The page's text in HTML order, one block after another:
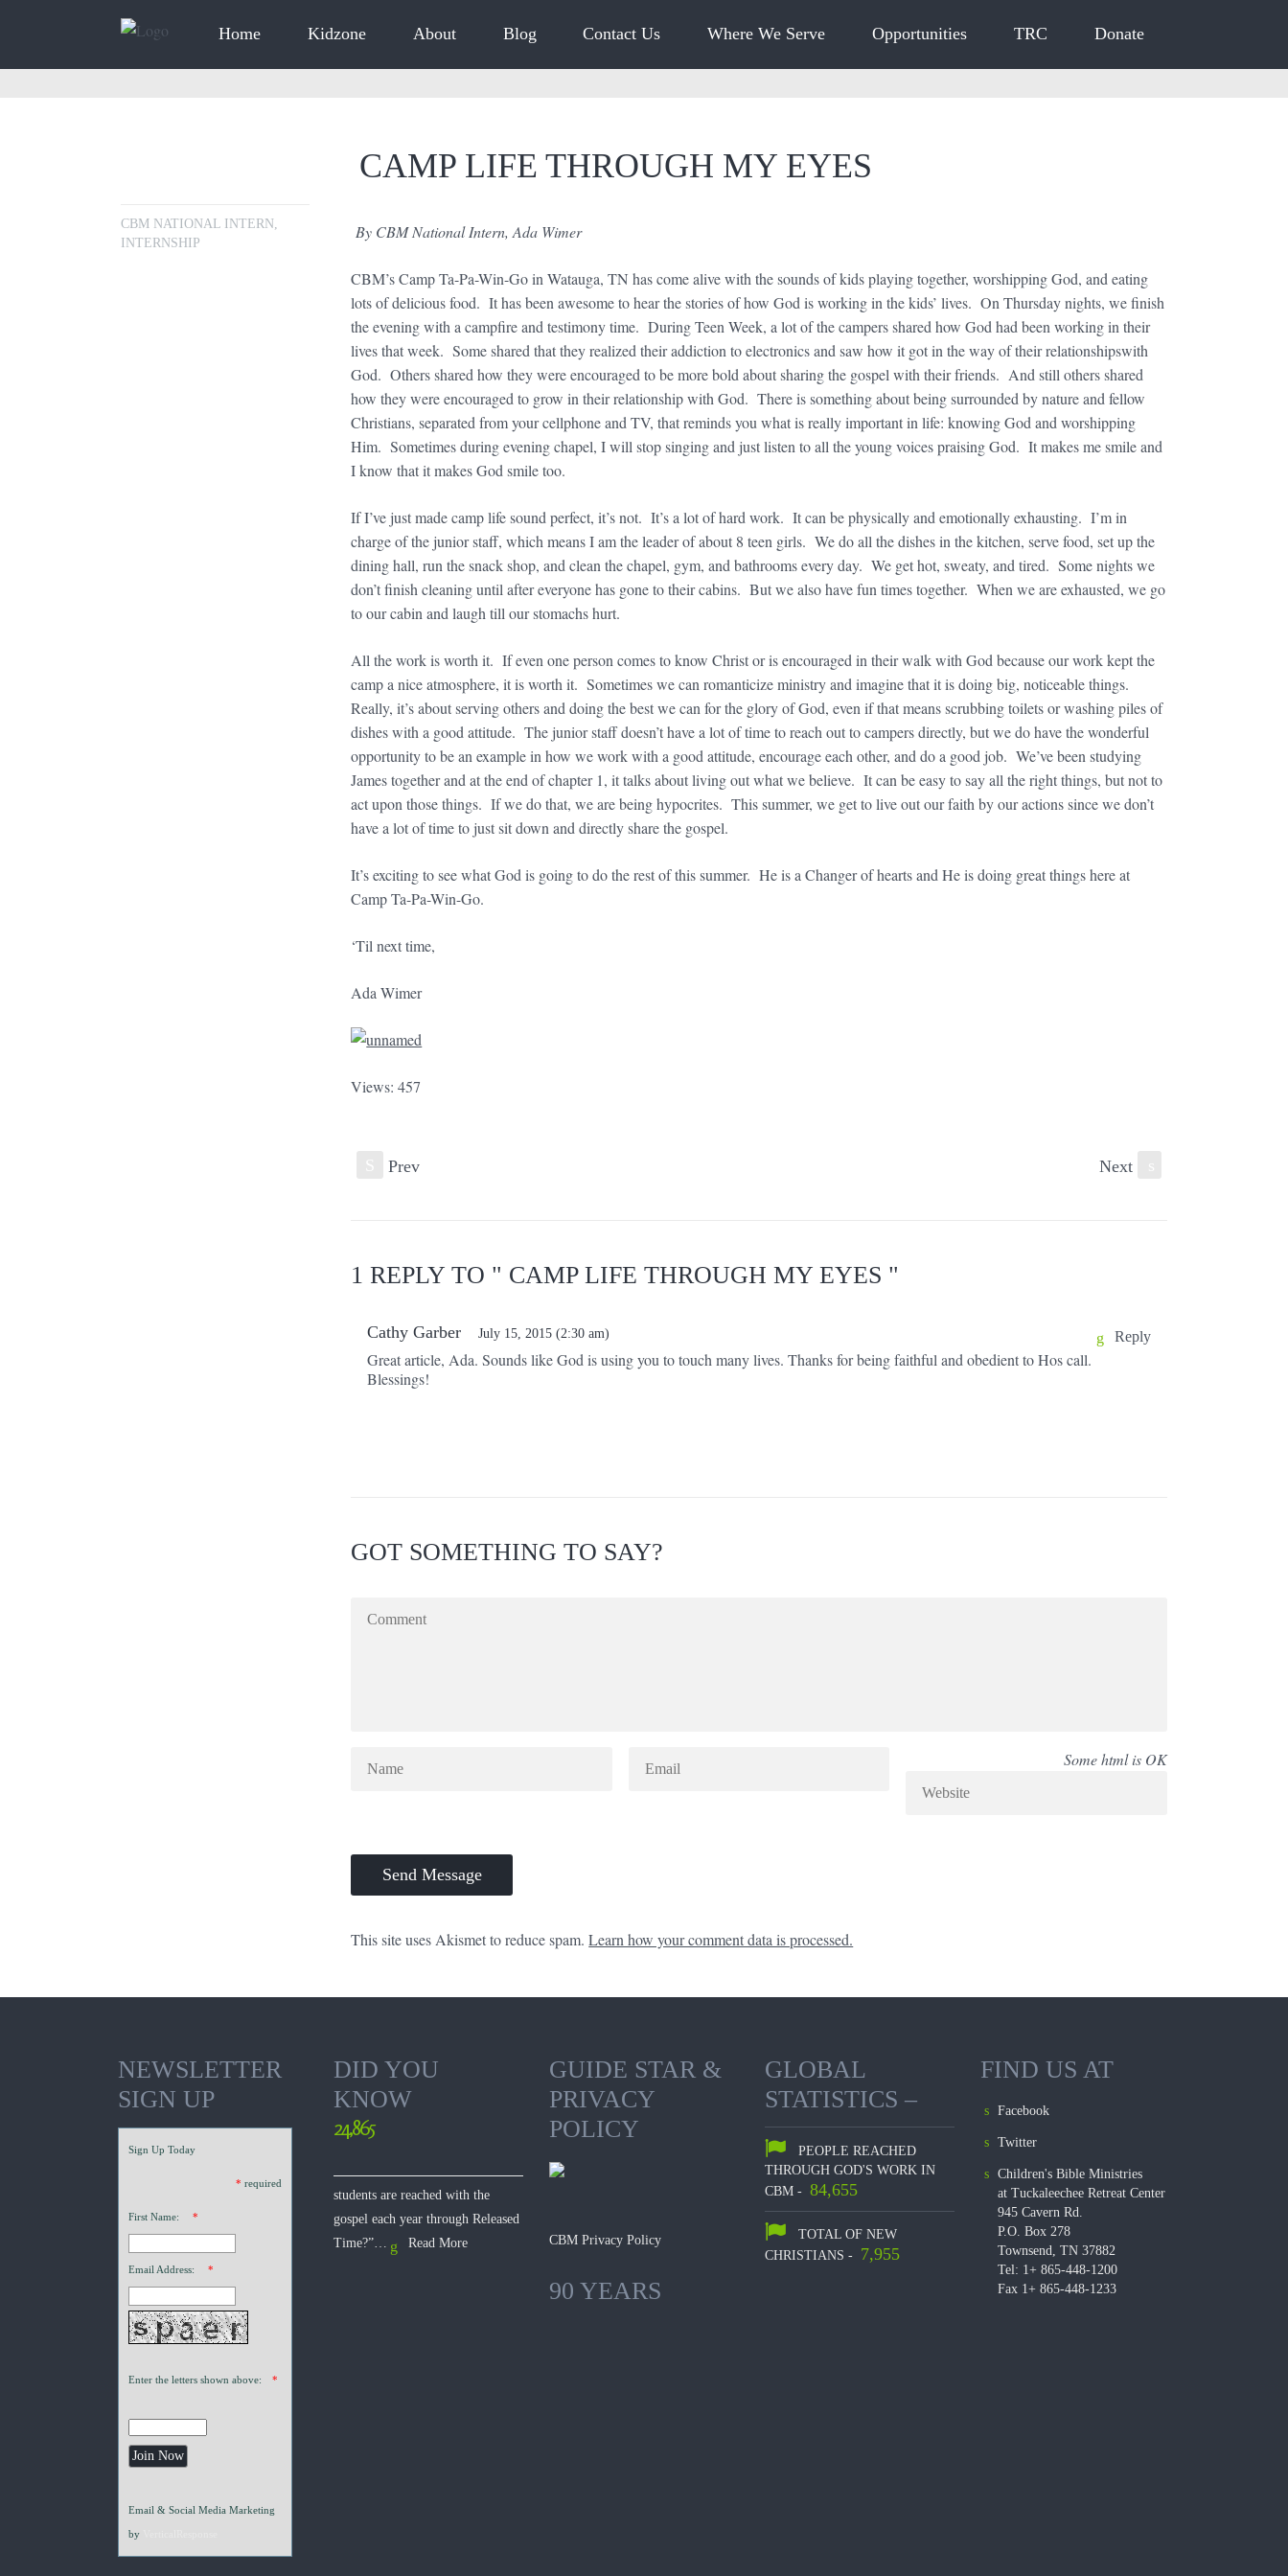
Home Kidzone About Blog Contact Us Where We Serve Opportunities TRC Donate
CAMP LIFE THROUGH MY EYES
CBM NATIONAL INTERN
INTERNSHIP
By CBM National Intern, Ada Wimer
CBM’s Camp Ta-Pa-Win-Go in Watauga, TN has come alive with the sounds of kids playing together, worshipping God, and eating
lots of delicious food. It has been awesome to hear the stories of how God is working in the kids’ lives. On Thursday nights, we finish
the evening with a campfire and testimony time. During Teen Week, a lot of the campers shared how God had been working in their
lives that week. Some shared that they realized their addiction to electronics and saw how it got in the way of their relationshipswith
God. Others shared how they were encouraged to be more bold about sharing the gospel with their friends. And still others shared
how they were encouraged to grow in their relationship with God. There is something about being surrounded by nature and fellow
Christians, separated from your cellphone and TV, that reminds you what is really important in life: knowing God and worshipping
Him. Sometimes during evening chapel, I will stop singing and just listen to all the young voices praising God. It makes me smile and
I know that it makes God smile too.
If I’ve just made camp life sound perfect, it’s not. It’s a lot of hard work. It can be physically and emotionally exhausting. I’m in
charge of the junior staff, which means I am the leader of about 8 teen girls. We do all the dishes in the kitchen, serve food, set up the
dining hall, run the snack shop, and clean the chapel, gym, and bathrooms every day. We get hot, sweaty, and tired. Some nights we
don’t finish cleaning until after everyone has gone to their cabins. But we also have fun times together. When we are exhausted, we go
to our cabin and laugh till our stomachs hurt.
All the work is worth it. If even one person comes to know Christ or is encouraged in their walk with God because our work kept the
camp a nice atmosphere, it is worth it. Sometimes we can romanticize ministry and imagine that it is doing big, noticeable things.
Really, it’s about serving others and doing the best we can for the glory of God, even if that means scrubbing toilets or washing piles of
dishes with a good attitude. The junior staff doesn’t have a lot of time to reach out to campers directly, but we do have the wonderful
opportunity to be an example in how we work with a good attitude, encourage each other, and do a good job. We’ve been studying
James together and at the end of chapter 1, it talks about living out what we believe. It can be easy to say all the right things, but not to
act upon those things. If we do that, we are being hypocrites. This summer, we get to live out our faith by our actions since we don’t
have a lot of time to just sit down and directly share the gospel.
It’s exciting to see what God is going to do the rest of this summer. He is a Changer of hearts and He is doing great things here at
Camp Ta-Pa-Win-Go.
‘Til next time,
Ada Wimer
Views: 457
Prev Next
1 REPLY TO " CAMP LIFE THROUGH MY EYES "
Cathy Garber July 15, 2015 (2:30 am) Reply
Great article, Ada. Sounds like God is using you to touch many lives. Thanks for being faithful and obedient to Hos call.
Blessings!
GOT SOMETHING TO SAY?
Some html is OK
This site uses Akismet to reduce spam.Learn how your comment data is processed.
NEWSLETTER
SIGN UP
Sign Up Today
* required
First Name: *
Email Address: *
Enter the letters shown above: *
Email & Social Media Marketing
by
DID YOU
KNOW
24,865
students are reached with the
gospel each year through Released
Time?”…
Read More
GUIDE STAR &
PRIVACY
POLICY
CBM Privacy Policy
90 YEARS
GLOBAL
STATISTICS –
PEOPLE REACHED
THROUGH GOD'S WORK IN
CBM - 84,655
TOTAL OF NEW
CHRISTIANS - 7,955
FIND US AT
Facebook
Twitter
Children's Bible Ministries
at Tuckaleechee Retreat Center
945 Cavern Rd.
P.O. Box 278
Townsend, TN 37882
Tel: 1+ 865-448-1200
Fax 1+ 865-448-1233